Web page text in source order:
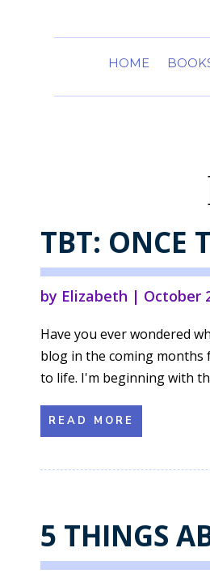
HOME
TBT: ONCE
by Elizabeth | October
Have you ever wondered
blog in the coming months
to life. I'm beginning with
READ MORE
5 THINGS